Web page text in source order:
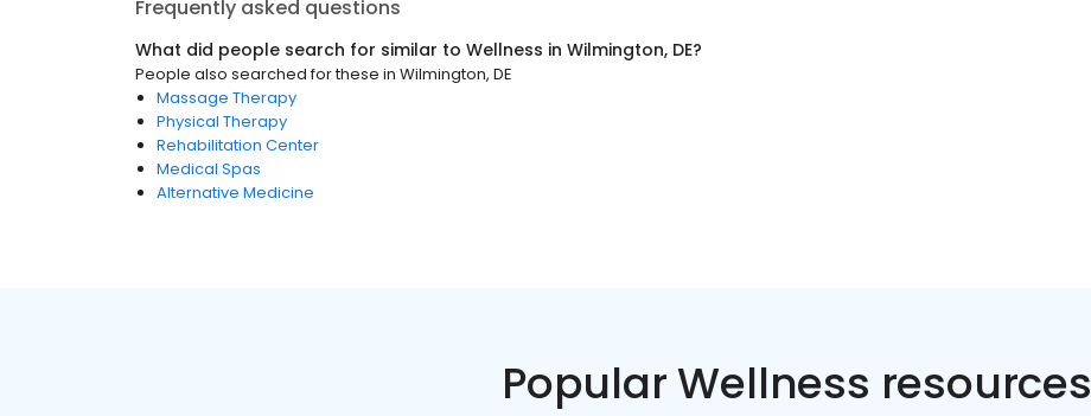
Frequently asked questions
What did people search for similar to Wellness in Wilmington, DE?
People also searched for these in Wilmington, DE
Massage Therapy
Physical Therapy
Rehabilitation Center
Medical Spas
Alternative Medicine
Popular Wellness resources